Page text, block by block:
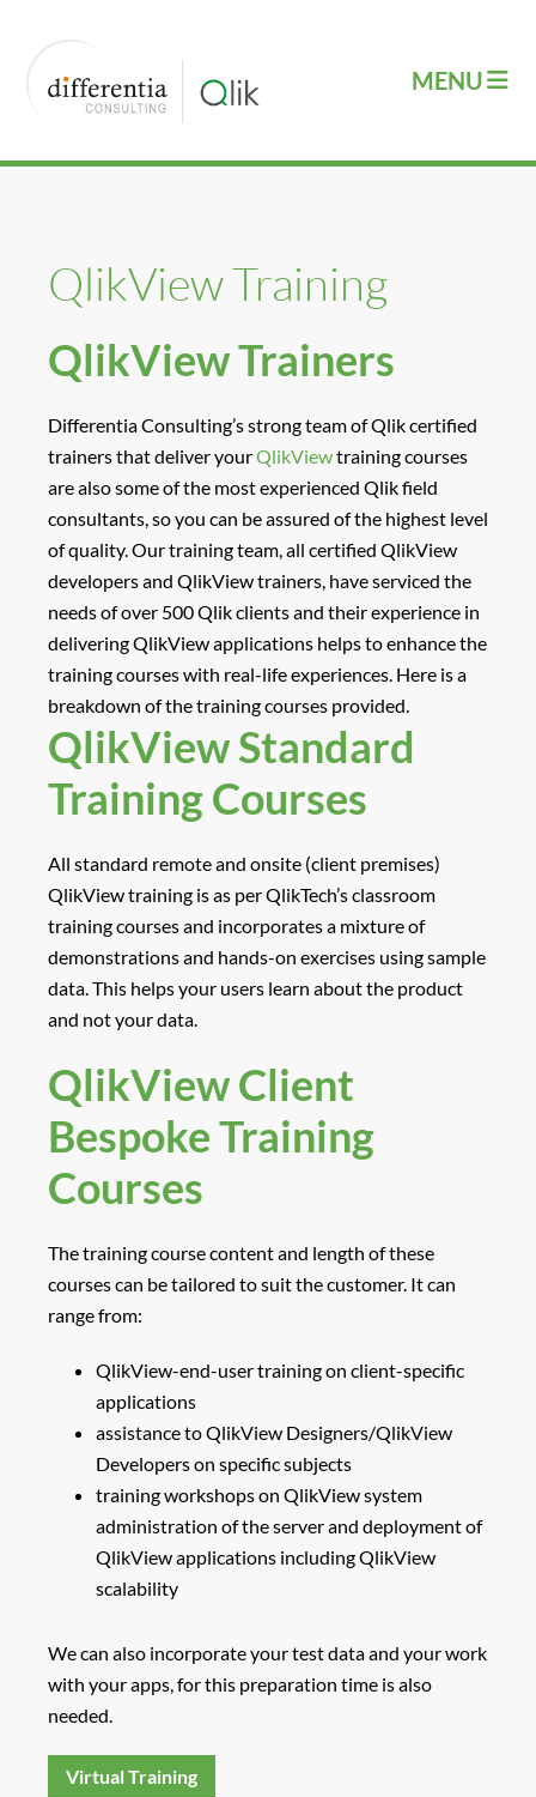
QlikView Training
QlikView Trainers
Differentia Consulting’s strong team of Qlik certified
trainers that deliver yourQlikViewtraining courses
are also some of the most experienced Qlik field
consultants, so you can be assured of the highest level
of quality. Our training team, all certified QlikView
developers and QlikView trainers, have serviced the
needs of over 500 Qlik clients and their experience in
delivering QlikView applications helps to enhance the
training courses with real-life experiences. Here is a
breakdown of the training courses provided.
QlikView Standard
Training Courses
All standard remote and onsite (client premises)
QlikView training is as per QlikTech’s classroom
training courses and incorporates a mixture of
demonstrations and hands-on exercises using sample
data. This helps your users learn about the product
and not your data.
QlikView Client
Bespoke Training
Courses
The training course content and length of these
courses can be tailored to suit the customer. It can
range from:
QlikView-end-user training on client-specific
applications
assistance to QlikView Designers/QlikView
Developers on specific subjects
training workshops on QlikView system
administration of the server and deployment of
QlikView applications including QlikView
scalability
We can also incorporate your test data and your work
with your apps, for this preparation time is also
needed.
Virtual Training